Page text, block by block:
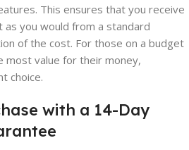
This ensures that you receive
you would from a standard
of the cost. For those on a budget
value for their money,
choice.
with a 14-Day